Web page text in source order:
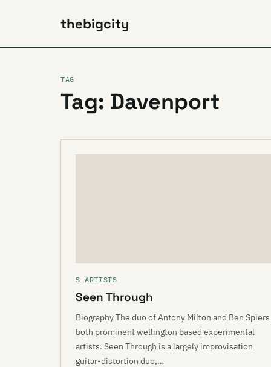
thebigcity
TAG
Tag: Davenport
S ARTISTS
Seen Through
Biography The duo of Antony Milton and Ben
both prominent wellington based experimental
artists. Seen Through is a largely improvisation
guitar-distortion duo,…